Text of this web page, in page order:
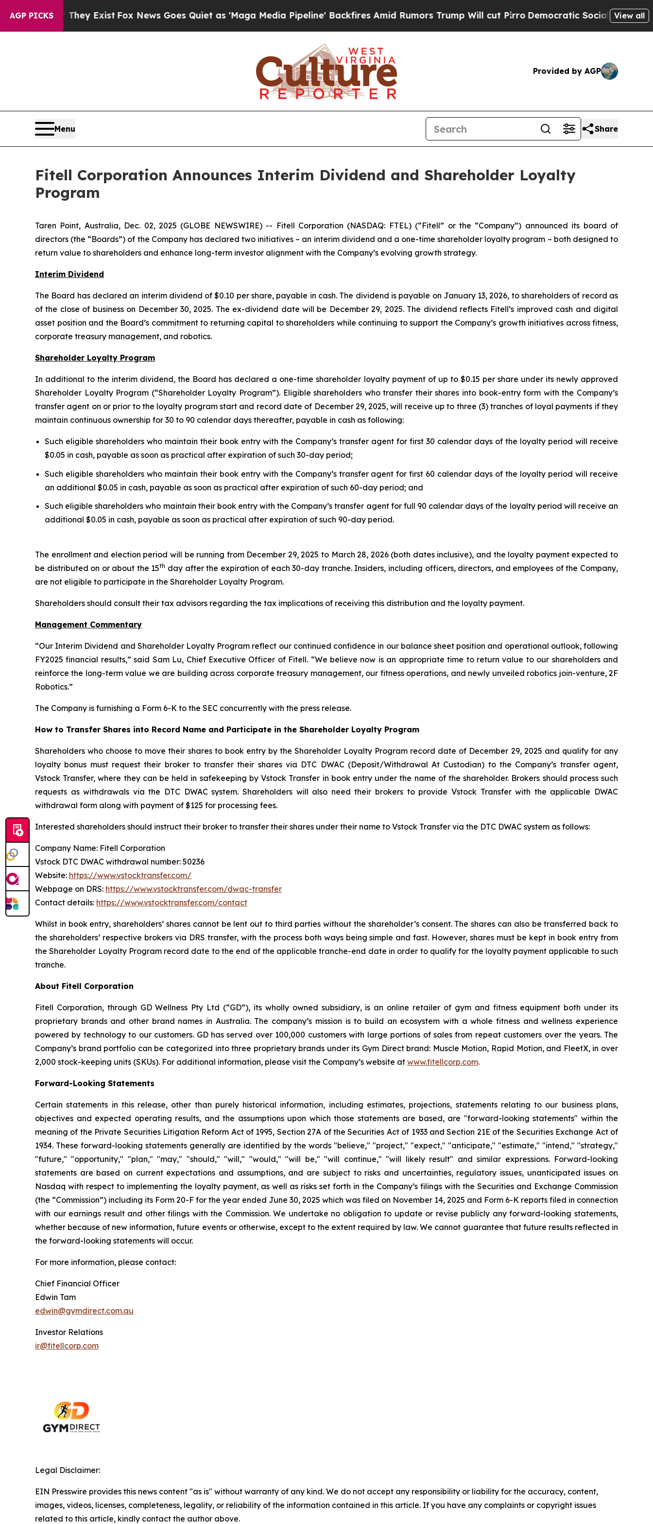
AGP PICKS
They Exist Fox News Goes Quiet as 'Maga Media Pipeline' Backfires Amid Rumors Trump Will cut PirroDemocratic Socialists of AmericaView all
Provided by AGP
Menu Share
Fitell Corporation Announces Interim Dividend and Shareholder Loyalty
Program
Taren Point, Australia, Dec. 02, 2025 (GLOBE NEWSWIRE) -- Fitell Corporation (NASDAQ: FTEL) (“Fitell” or the “Company”) announced its board of
directors (the “Boards”) of the Company has declared two initiatives – an interim dividend and a one-time shareholder loyalty program – both designed to
return value to shareholders and enhance long-term investor alignment with the Company’s evolving growth strategy.
Interim Dividend
The Board has declared an interim dividend of $0.10 per share, payable in cash. The dividend is payable on January 13, 2026, to shareholders of record as
of the close of business on December 30, 2025. The ex-dividend date will be December 29, 2025. The dividend reflects Fitell’s improved cash and digital
asset position and the Board’s commitment to returning capital to shareholders while continuing to support the Company’s growth initiatives across fitness,
corporate treasury management, and robotics.
Shareholder Loyalty Program
In additional to the interim dividend, the Board has declared a one-time shareholder loyalty payment of up to $0.15 per share under its newly approved
Shareholder Loyalty Program (“Shareholder Loyalty Program”). Eligible shareholders who transfer their shares into book-entry form with the Company’s
transfer agent on or prior to the loyalty program start and record date of December 29, 2025, will receive up to three (3) tranches of loyal payments if they
maintain continuous ownership for 30 to 90 calendar days thereafter, payable in cash as following:
Such eligible shareholders who maintain their book entry with the Company’s transfer agent for first 30 calendar days of the loyalty period will receive
$0.05 in cash, payable as soon as practical after expiration of such 30-day period;
Such eligible shareholders who maintain their book entry with the Company’s transfer agent for first 60 calendar days of the loyalty period will receive
an additional $0.05 in cash, payable as soon as practical after expiration of such 60-day period; and
Such eligible shareholders who maintain their book entry with the Company’s transfer agent for full 90 calendar days of the loyalty period will receive an
additional $0.05 in cash, payable as soon as practical after expiration of such 90-day period.
The enrollment and election period will be running from December 29, 2025 to March 28, 2026 (both dates inclusive), and the loyalty payment expected to
be distributed on or about the 15th day after the expiration of each 30-day tranche. Insiders, including officers, directors, and employees of the Company,
are not eligible to participate in the Shareholder Loyalty Program.
Shareholders should consult their tax advisors regarding the tax implications of receiving this distribution and the loyalty payment.
Management Commentary
“Our Interim Dividend and Shareholder Loyalty Program reflect our continued confidence in our balance sheet position and operational outlook, following
FY2025 financial results,” said Sam Lu, Chief Executive Officer of Fitell. “We believe now is an appropriate time to return value to our shareholders and
reinforce the long-term value we are building across corporate treasury management, our fitness operations, and newly unveiled robotics join-venture, 2F
Robotics.”
The Company is furnishing a Form 6-K to the SEC concurrently with the press release.
How to Transfer Shares into Record Name and Participate in the Shareholder Loyalty Program
Shareholders who choose to move their shares to book entry by the Shareholder Loyalty Program record date of December 29, 2025 and qualify for any
loyalty bonus must request their broker to transfer their shares via DTC DWAC (Deposit/Withdrawal At Custodian) to the Company’s transfer agent,
Vstock Transfer, where they can be held in safekeeping by Vstock Transfer in book entry under the name of the shareholder. Brokers should process such
requests as withdrawals via the DTC DWAC system. Shareholders will also need their brokers to provide Vstock Transfer with the applicable DWAC
withdrawal form along with payment of $125 for processing fees.
Interested shareholders should instruct their broker to transfer their shares under their name to Vstock Transfer via the DTC DWAC system as follows:
Company Name: Fitell Corporation
Vstock DTC DWAC withdrawal number: 50236
Website: https://www.vstocktransfer.com/
Webpage on DRS: https://www.vstocktransfer.com/dwac-transfer
Contact details: https://www.vstocktransfer.com/contact
Whilst in book entry, shareholders’ shares cannot be lent out to third parties without the shareholder’s consent. The shares can also be transferred back to
the shareholders’ respective brokers via DRS transfer, with the process both ways being simple and fast. However, shares must be kept in book entry from
the Shareholder Loyalty Program record date to the end of the applicable tranche-end date in order to qualify for the loyalty payment applicable to such
tranche.
About Fitell Corporation
Fitell Corporation, through GD Wellness Pty Ltd (“GD”), its wholly owned subsidiary, is an online retailer of gym and fitness equipment both under its
proprietary brands and other brand names in Australia. The company’s mission is to build an ecosystem with a whole fitness and wellness experience
powered by technology to our customers. GD has served over 100,000 customers with large portions of sales from repeat customers over the years. The
Company’s brand portfolio can be categorized into three proprietary brands under its Gym Direct brand: Muscle Motion, Rapid Motion, and FleetX, in over
2,000 stock-keeping units (SKUs). For additional information, please visit the Company’s website at www.fitellcorp.com.
Forward-Looking Statements
Certain statements in this release, other than purely historical information, including estimates, projections, statements relating to our business plans,
objectives and expected operating results, and the assumptions upon which those statements are based, are "forward-looking statements" within the
meaning of the Private Securities Litigation Reform Act of 1995, Section 27A of the Securities Act of 1933 and Section 21E of the Securities Exchange Act of
1934. These forward-looking statements generally are identified by the words "believe," "project," "expect," "anticipate," "estimate," "intend," "strategy,"
"future," "opportunity," "plan," "may," "should," "will," "would," "will be," "will continue," "will likely result" and similar expressions. Forward-looking
statements are based on current expectations and assumptions, and are subject to risks and uncertainties, regulatory issues, unanticipated issues on
Nasdaq with respect to implementing the loyalty payment, as well as risks set forth in the Company’s filings with the Securities and Exchange Commission
(the “Commission”) including its Form 20-F for the year ended June 30, 2025 which was filed on November 14, 2025 and Form 6-K reports filed in connection
with our earnings result and other filings with the Commission. We undertake no obligation to update or revise publicly any forward-looking statements,
whether because of new information, future events or otherwise, except to the extent required by law. We cannot guarantee that future results reflected in
the forward-looking statements will occur.
For more information, please contact:
Chief Financial Officer
Edwin Tam
edwin@gymdirect.com.au
Investor Relations
ir@fitellcorp.com
Legal Disclaimer:
EIN Presswire provides this news content "as is" without warranty of any kind. We do not accept any responsibility or liability for the accuracy, content,
images, videos, licenses, completeness, legality, or reliability of the information contained in this article. If you have any complaints or copyright issues
related to this article, kindly contact the author above.